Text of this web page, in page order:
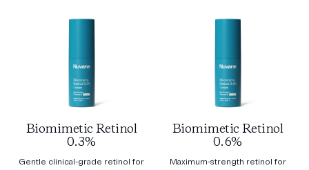
Biomimetic Retinol
0.3%
Gentle clinical-grade retinol for
Biomimetic Retinol
0.6%
Maximum-strength retinol for